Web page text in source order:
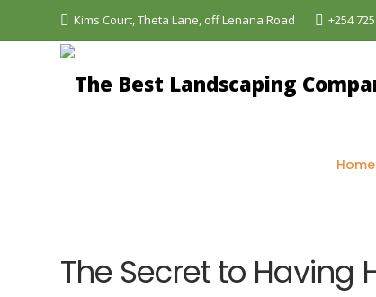
Kims Court, Theta Lane, off Lenana Road +254
Home
The Best Landscaping Company - Aquascapes >
The Secret to